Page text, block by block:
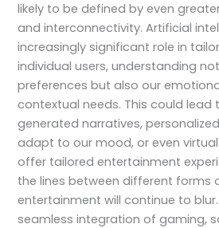
likely to be defined by even
and interconnectivity. Artificial
increasingly significant role in
individual users, understanding
preferences but also our
contextual needs. This could lead
generated narratives,
adapt to our mood, or even
offer tailored entertainment
the lines between different forms
entertainment will continue to
seamless integration of gaming,